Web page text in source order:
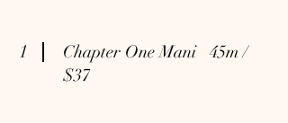
1
Chapter One Mani 45m /
$37